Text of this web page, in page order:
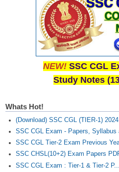
NEW! SSC CGL
Study Notes
Whats Hot!
(Download) SSC CGL (TIER-1)
SSC CGL Exam - Papers, Syllabus
SSC CGL Tier-2 Exam Previous
SSC CHSL(10+2) Exam Papers
SSC CGL Exam : Tier-1 & Tier-2 P...